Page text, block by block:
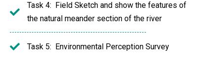
Task 4: Field Sketch and show the features of
the natural meander section of the river
Task 5: Environmental Perception Survey